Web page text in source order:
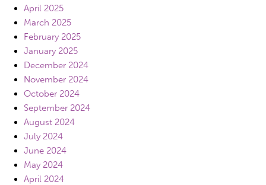
April 2025
March 2025
February 2025
January 2025
December 2024
November 2024
October 2024
September 2024
August 2024
July 2024
June 2024
May 2024
April 2024